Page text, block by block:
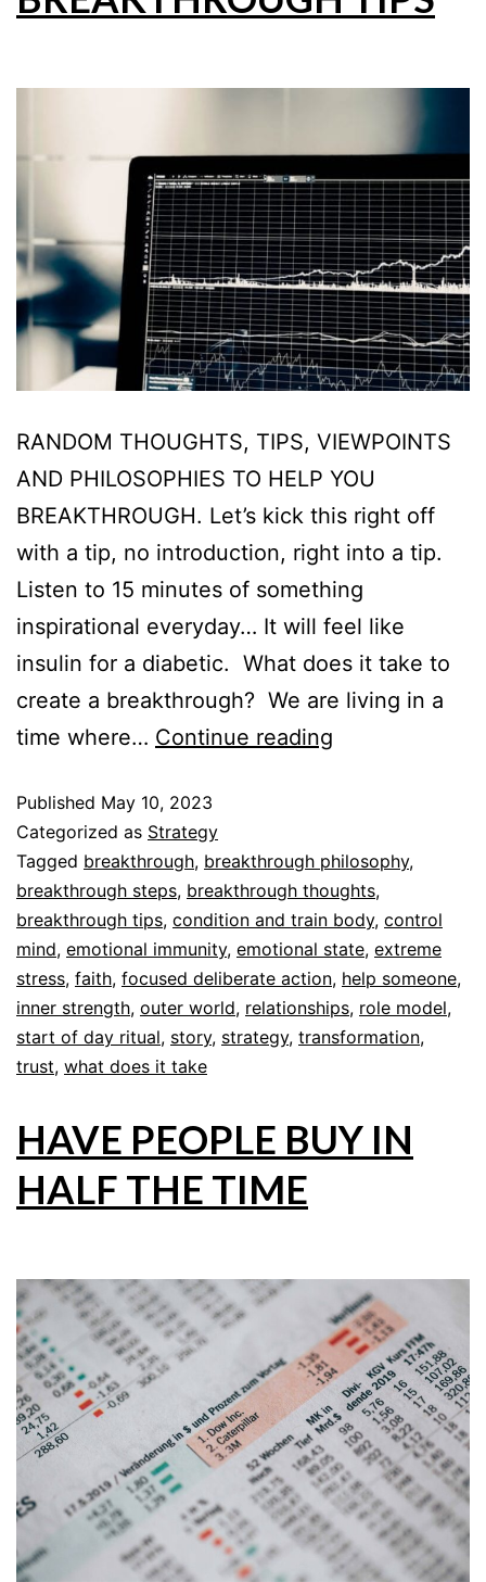
RANDOM THOUGHTS, TIPS, VIEWPOINTS
AND PHILOSOPHIES TO HELP YOU
BREAKTHROUGH. Let’s kick this right off
with a tip, no introduction, right into a tip.
Listen to 15 minutes of something
inspirational everyday… It will feel like
insulin for a diabetic. What does it take to
create a breakthrough? We are living in a
time where… Continue reading
Published May 10, 2023
Categorized as Strategy
Tagged breakthrough, breakthrough philosophy,
breakthrough steps, breakthrough thoughts,
breakthrough tips, condition and train body, control
mind, emotional immunity, emotional state, extreme
stress, faith, focused deliberate action, help someone,
inner strength, outer world, relationships, role model,
start of day ritual, story, strategy, transformation,
trust, what does it take
HAVE PEOPLE BUY IN
HALF THE TIME